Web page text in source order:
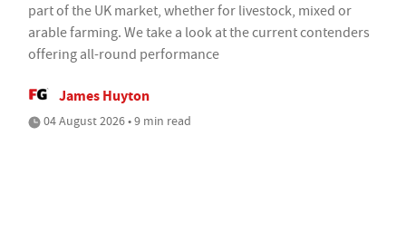
part of the UK market, whether for livestock, mixed or
arable farming. We take a look at the current contenders
offering all-round performance
James Huyton
04 August 2026 • 9 min read